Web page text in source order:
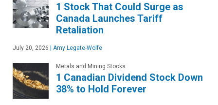
1 Stock That Could Surge as
Canada Launches Tariff
Retaliation
July 20, 2026 Amy Legate-Wolfe
Metals and Mining Stocks
1 Canadian Dividend Stock Down
38% to Hold Forever